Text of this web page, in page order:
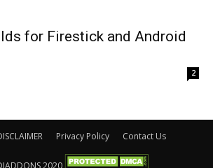
for Firestick and Android
2
Privacy Policy Contact Us